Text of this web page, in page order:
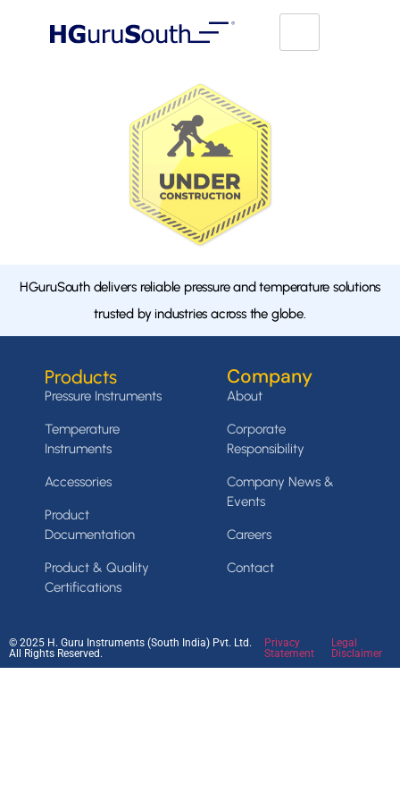
HGuruSouth delivers reliable pressure and temperature solutions
trusted by industries across the globe.
Products
Pressure Instruments
Temperature
Instruments
Accessories
Product
Documentation
Product & Quality
Certifications
Company
About
Corporate
Responsibility
Company News &
Events
Careers
Contact
© 2025 H. Guru Instruments (South India) Pvt. Ltd.
All Rights Reserved.
Privacy
Statement
Legal
Disclaimer